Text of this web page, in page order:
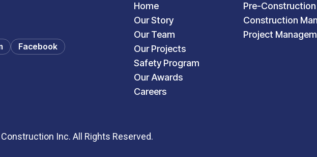
Facebook
Home
Our Story
Our Team
Our Projects
Safety Program
Our Awards
Careers
Pre-Construction
Construction
Project
Inc. All Rights Reserved.